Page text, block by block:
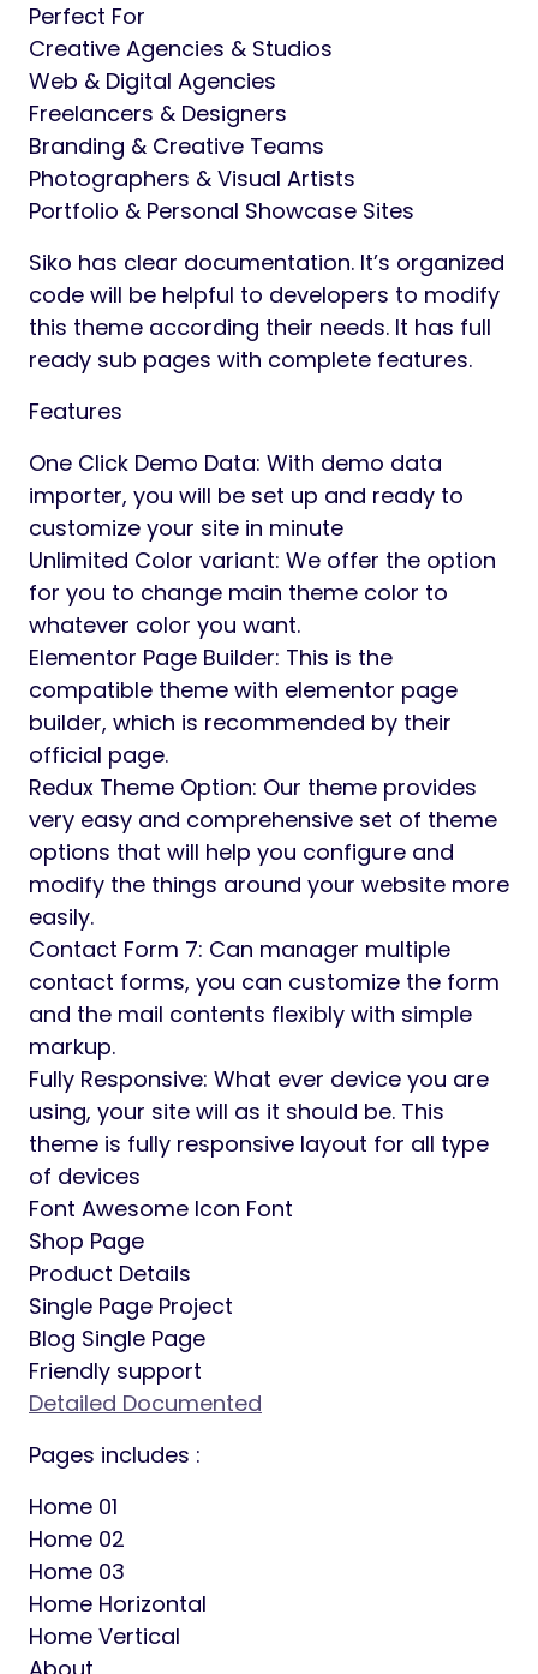
Perfect For
Creative Agencies & Studios
Web & Digital Agencies
Freelancers & Designers
Branding & Creative Teams
Photographers & Visual Artists
Portfolio & Personal Showcase Sites
Siko has clear documentation. It’s organized
code will be helpful to developers to modify
this theme according their needs. It has full
ready sub pages with complete features.
Features
One Click Demo Data: With demo data
importer, you will be set up and ready to
customize your site in minute
Unlimited Color variant: We offer the option
for you to change main theme color to
whatever color you want.
Elementor Page Builder: This is the
compatible theme with elementor page
builder, which is recommended by their
official page.
Redux Theme Option: Our theme provides
very easy and comprehensive set of theme
options that will help you configure and
modify the things around your website more
easily.
Contact Form 7: Can manager multiple
contact forms, you can customize the form
and the mail contents flexibly with simple
markup.
Fully Responsive: What ever device you are
using, your site will as it should be. This
theme is fully responsive layout for all type
of devices
Font Awesome Icon Font
Shop Page
Product Details
Single Page Project
Blog Single Page
Friendly support
Detailed Documented
Pages includes :
Home 01
Home 02
Home 03
Home Horizontal
Home Vertical